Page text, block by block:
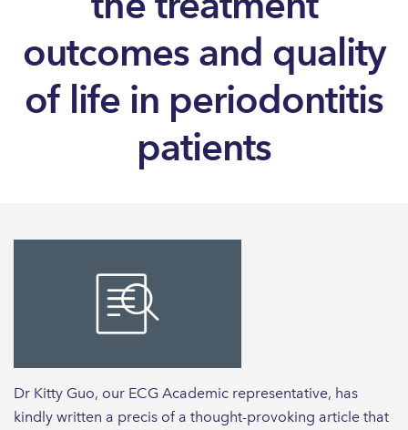
outcomes and quality
of life in periodontitis
patients
Dr Kitty Guo, our ECG Academic representative, has
kindly written a precis of a thought-provoking article that